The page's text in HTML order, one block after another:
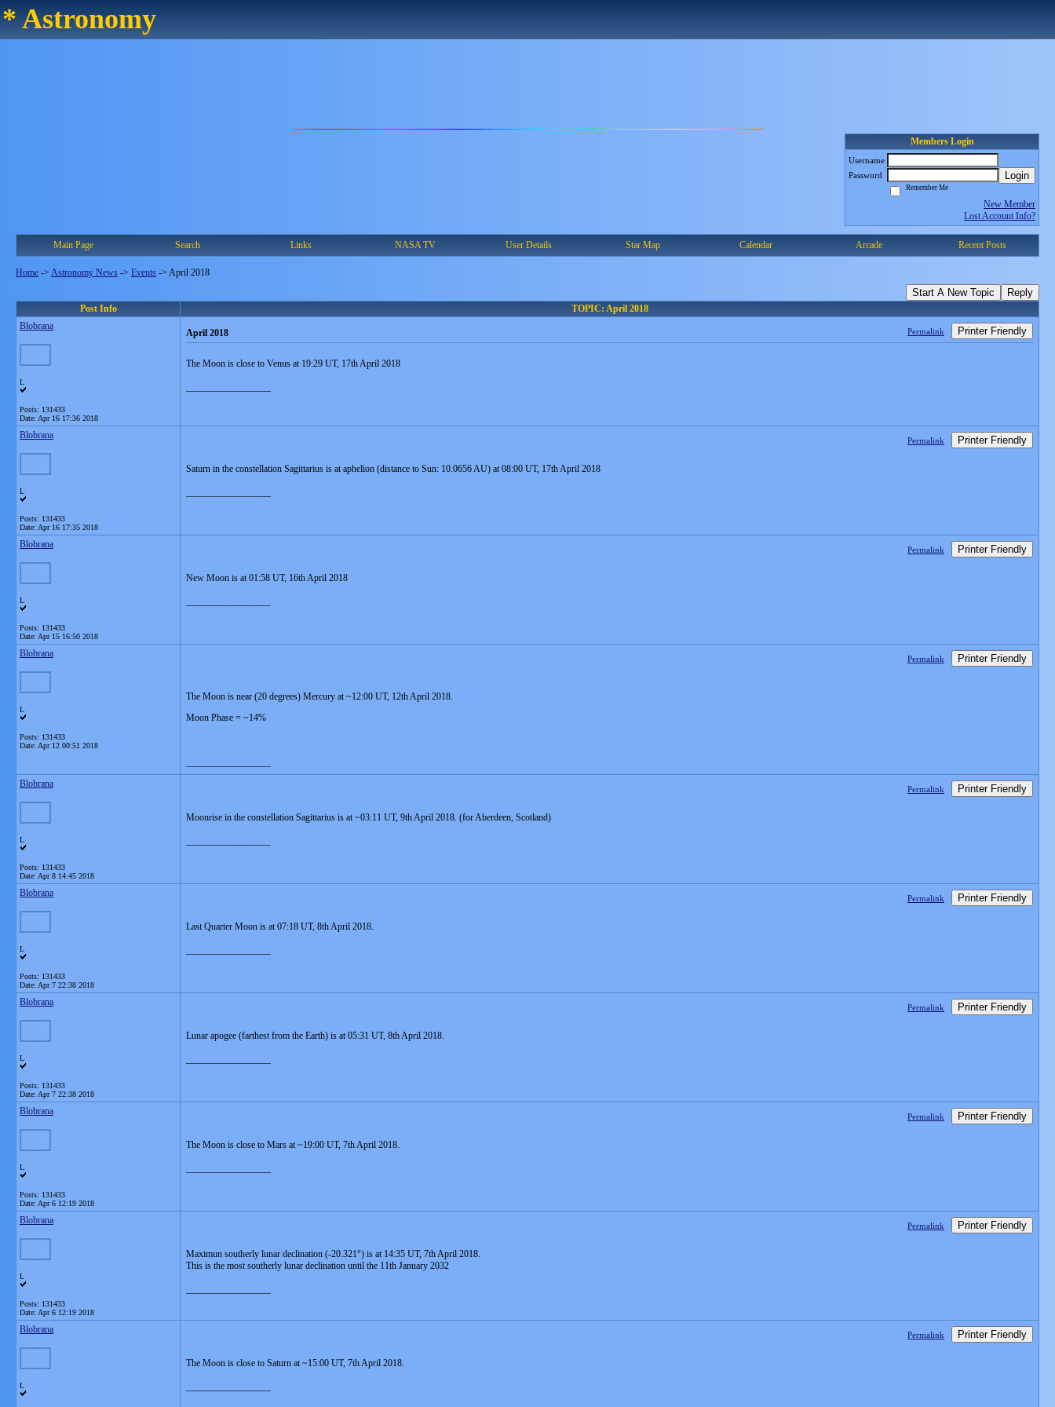
* Astronomy
Members Login
Username
Password
Login
Remember Me
New Member
Lost Account Info?
Main Page Search Links NASA TV User Details Star Map Calendar Arcade Recent Posts
Home -> Astronomy News -> Events -> April 2018
Start A New Topic Reply
Post Info
TOPIC: April 2018
Blobrana
L
Posts: 131433
Date: Apr 16 17:36 2018
April 2018 Permalink Printer Friendly
The Moon is close to Venus at 19:29 UT, 17th April 2018
Blobrana
L
Posts: 131433
Date: Apr 16 17:35 2018
Permalink Printer Friendly
Saturn in the constellation Sagittarius is at aphelion (distance to Sun: 10.0656 AU) at 08:00 UT, 17th April 2018
Blobrana
L
Posts: 131433
Date: Apr 15 16:50 2018
Permalink Printer Friendly
New Moon is at 01:58 UT, 16th April 2018
Blobrana
L
Posts: 131433
Date: Apr 12 00:51 2018
Permalink Printer Friendly
The Moon is near (20 degrees) Mercury at ~12:00 UT, 12th April 2018.
Moon Phase = ~14%
Blobrana
L
Posts: 131433
Date: Apr 8 14:45 2018
Permalink Printer Friendly
Moonrise in the constellation Sagittarius is at ~03:11 UT, 9th April 2018. (for Aberdeen, Scotland)
Blobrana
L
Posts: 131433
Date: Apr 7 22:38 2018
Permalink Printer Friendly
Last Quarter Moon is at 07:18 UT, 8th April 2018.
Blobrana
L
Posts: 131433
Date: Apr 7 22:38 2018
Permalink Printer Friendly
Lunar apogee (farthest from the Earth) is at 05:31 UT, 8th April 2018.
Blobrana
L
Posts: 131433
Date: Apr 6 12:19 2018
Permalink Printer Friendly
The Moon is close to Mars at ~19:00 UT, 7th April 2018.
Blobrana
L
Posts: 131433
Date: Apr 6 12:19 2018
Permalink Printer Friendly
Maximun southerly lunar declination (-20.321°) is at 14:35 UT, 7th April 2018.
This is the most southerly lunar declination until the 11th January 2032
Blobrana
L
Permalink Printer Friendly
The Moon is close to Saturn at ~15:00 UT, 7th April 2018.